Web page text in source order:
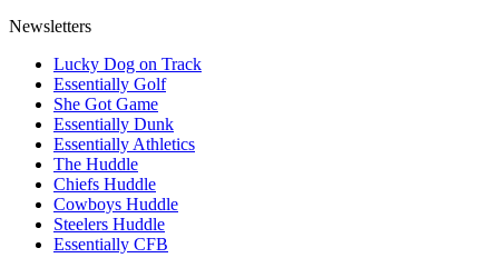
Newsletters
Lucky Dog on Track
Essentially Golf
She Got Game
Essentially Dunk
Essentially Athletics
The Huddle
Chiefs Huddle
Cowboys Huddle
Steelers Huddle
Essentially CFB